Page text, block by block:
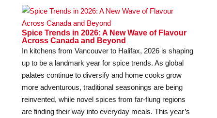
Spice Trends in 2026: A New Wave of Flavour
Across Canada and Beyond
In kitchens from Vancouver to Halifax, 2026 is shaping
up to be a landmark year for spice trends. As global
palates continue to diversify and home cooks grow
more adventurous, traditional seasonings are being
reinvented, while novel spices from far-flung regions
are finding their way into everyday meals. This year’s